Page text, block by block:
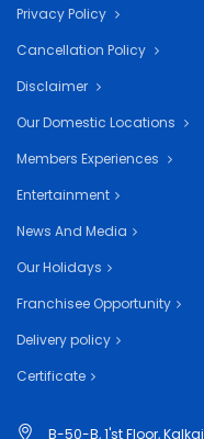
Privacy Policy
Cancellation Policy
Disclaimer
Our Domestic Locations
Members Experiences
Entertainment
News And Media
Our Holidays
Franchisee Opportunity
Delivery policy
Certificate
B-50-B, 1'st Floor,